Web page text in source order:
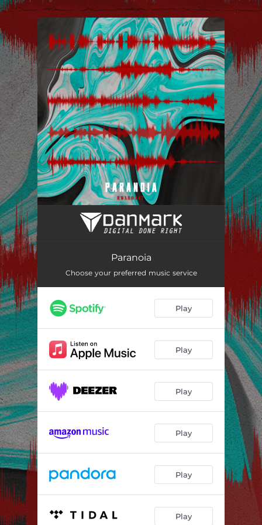
You're all set!
Paranoia
Paranoia
Choose your preferred music service
Play
Play
Play
Play
Play
Play
.